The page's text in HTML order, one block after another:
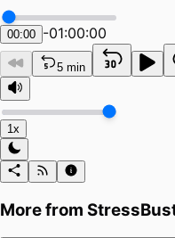
00:00 -01:00:00
5 min
1x
More from